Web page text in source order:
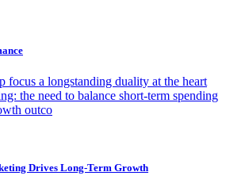
focus a longstanding duality at the heart
the need to balance short-term spending
outco
Drives Long-Term Growth